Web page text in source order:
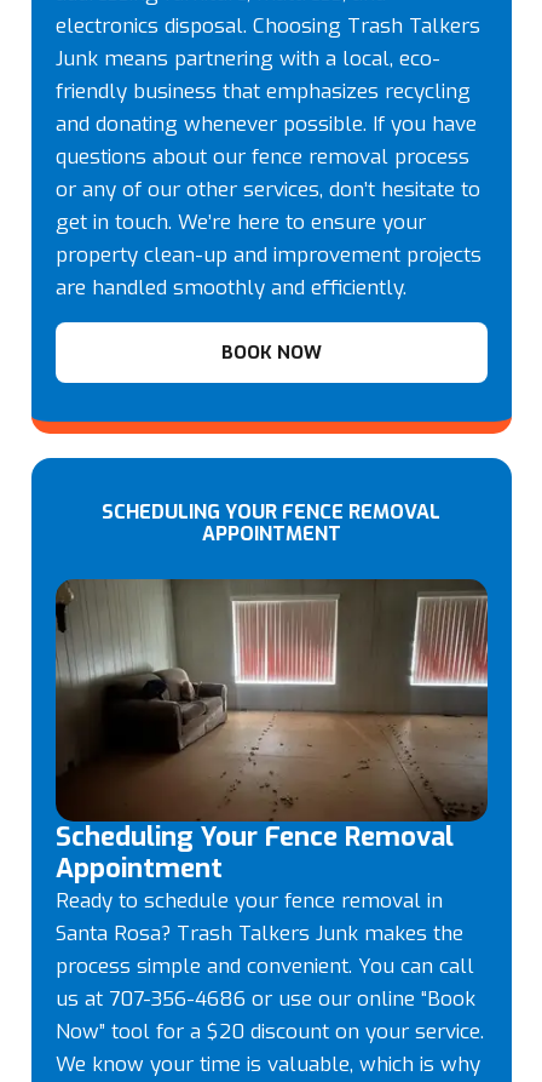
electronics disposal. Choosing Trash Talkers
Junk means partnering with a local, eco-
friendly business that emphasizes recycling
and donating whenever possible. If you have
questions about our fence removal process
or any of our other services, don’t hesitate to
get in touch. We’re here to ensure your
property clean-up and improvement projects
are handled smoothly and efficiently.
BOOK NOW
SCHEDULING YOUR FENCE REMOVAL
APPOINTMENT
Scheduling Your Fence Removal
Appointment
Ready to schedule your fence removal in
Santa Rosa? Trash Talkers Junk makes the
process simple and convenient. You can call
us at 707-356-4686 or use our online “Book
Now” tool for a $20 discount on your service.
We know your time is valuable, which is why